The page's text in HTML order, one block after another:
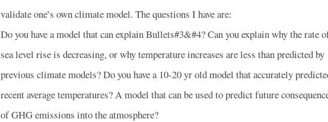
validate one’s own climate model. The questions I have are:
Do you have a model that can explain Bullets#3&#4? Can you explain why the rate
sea level rise is decreasing, or why temperature increases are less than predicted by
previous climate models? Do you have a 10-20 yr old model that accurately
recent average temperatures? A model that can be used to predict future
of GHG emissions into the atmosphere?